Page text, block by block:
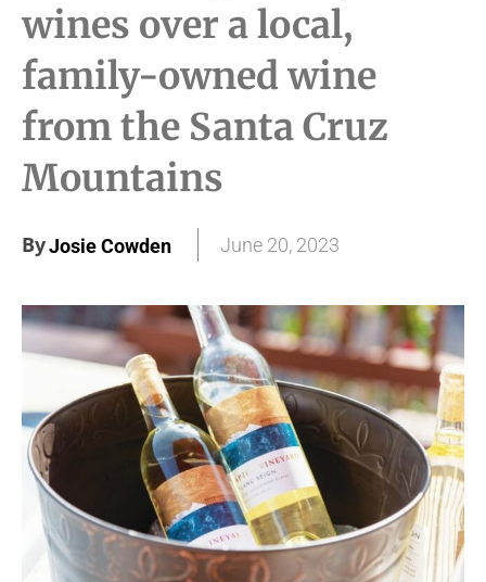
wines over a local,
family-owned wine
from the Santa Cruz
Mountains
ByJosie Cowden June 20, 2023